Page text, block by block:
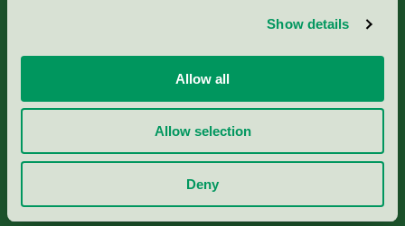
Show details
Allow all
Allow selection
Deny
Portal för massa, papper & tryckerier
Svanens husproduktportal-HPP
Rapporter & undersökningar
Press